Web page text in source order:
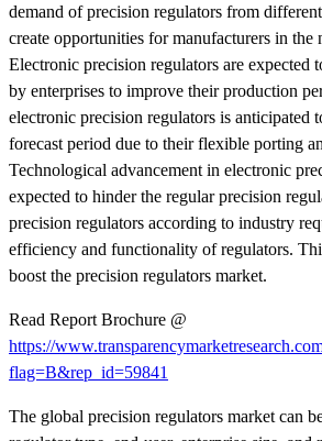
demand of precision regulators from
create opportunities for manufacturers in the
Electronic precision regulators are expected
by enterprises to improve their production
electronic precision regulators is anticipated
forecast period due to their flexible porting
Technological advancement in electronic
expected to hinder the regular precision
precision regulators according to industry
efficiency and functionality of regulators.
boost the precision regulators market.
Read Report Brochure @
https://
flag=B&rep_id=59841
The global precision regulators market can